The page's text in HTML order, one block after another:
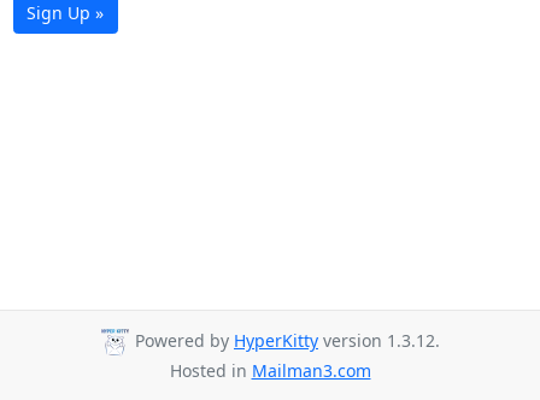
Sign Up »
Powered by HyperKitty version 1.3.12.
Hosted in Mailman3.com